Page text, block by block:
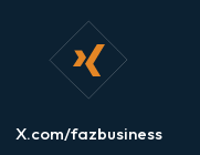
X.com/fazbusiness